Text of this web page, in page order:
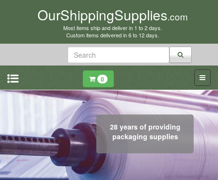
OurShippingSupplies.com
Most items ship and deliver in 1 to 2 days.
Custom items delivered in 6 to 12 days.
0
28 years of providing
packaging supplies